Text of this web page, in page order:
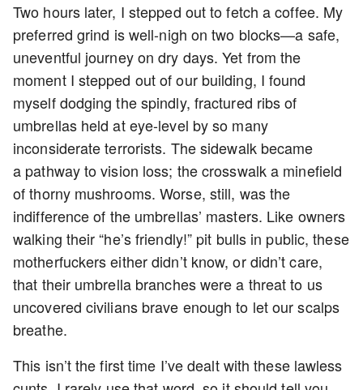
Two hours later, I stepped out to fetch a coffee. My
preferred grind is well-nigh on two blocks—a safe,
uneventful journey on dry days. Yet from the
moment I stepped out of our building, I found
myself dodging the spindly, fractured ribs of
umbrellas held at eye-level by so many
inconsiderate terrorists. The sidewalk became
a pathway to vision loss; the crosswalk a minefield
of thorny mushrooms. Worse, still, was the
indifference of the umbrellas’ masters. Like owners
walking their “he’s friendly!” pit bulls in public, these
motherfuckers either didn’t know, or didn’t care,
that their umbrella branches were a threat to us
uncovered civilians brave enough to let our scalps
breathe.
This isn’t the first time I’ve dealt with these lawless